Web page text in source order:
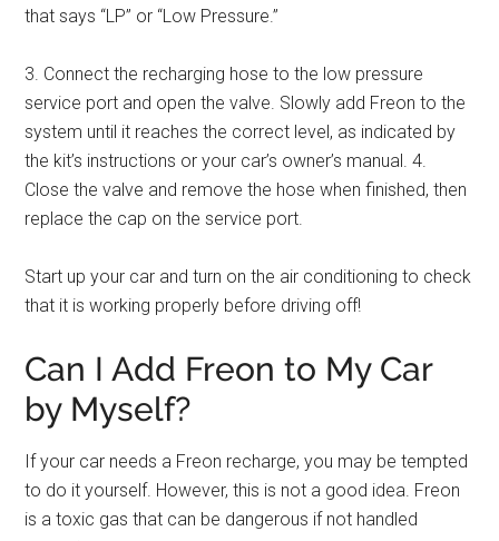
that says “LP” or “Low Pressure.”
3. Connect the recharging hose to the low pressure
service port and open the valve. Slowly add Freon to the
system until it reaches the correct level, as indicated by
the kit’s instructions or your car’s owner’s manual. 4.
Close the valve and remove the hose when finished, then
replace the cap on the service port.
Start up your car and turn on the air conditioning to check
that it is working properly before driving off!
Can I Add Freon to My Car
by Myself?
If your car needs a Freon recharge, you may be tempted
to do it yourself. However, this is not a good idea. Freon
is a toxic gas that can be dangerous if not handled